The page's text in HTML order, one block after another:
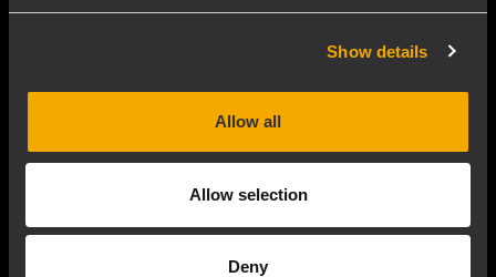
Show details
Allow all
Allow selection
Deny